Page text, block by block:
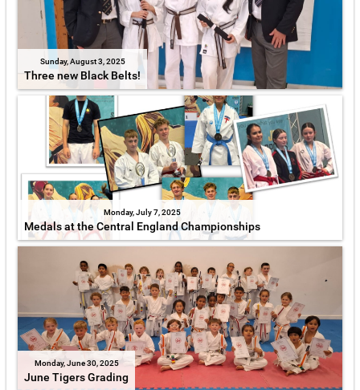
Sunday, August 3, 2025
Three new Black Belts!
Monday, July 7, 2025
Medals at the Central England Championships
Monday, June 30, 2025
June Tigers Grading